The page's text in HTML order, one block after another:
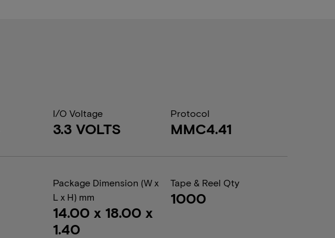
I/O Voltage
3.3 VOLTS
Protocol
MMC4.41
Package Dimension (W x
L x H) mm
14.00 x 18.00 x
1.40
Tape & Reel Qty
1000